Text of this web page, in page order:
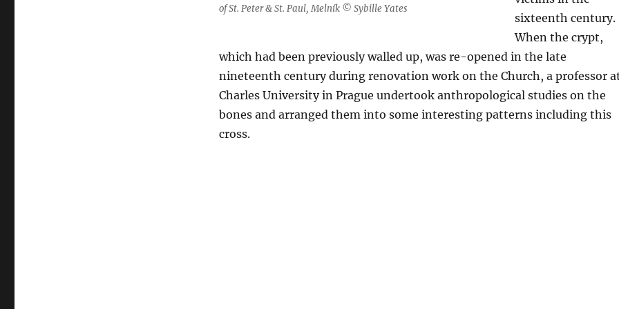
of St. Peter & St. Paul, Melník © Sybille Yates
sixteenth century.
When the crypt,
which had been previously walled up, was re-opened in the late
nineteenth century during renovation work on the Church, a professor
Charles University in Prague undertook anthropological studies on the
bones and arranged them into some interesting patterns including this
cross.